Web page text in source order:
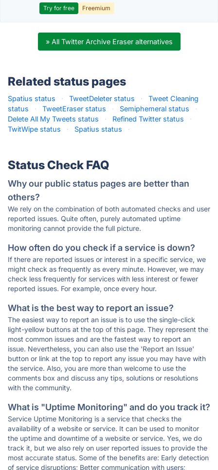
Try for free Freemium
» All Twitter Archive Eraser alternatives
Related status pages
Spatius status · TweetDeleter status ·
Tweet Cleaning
status
· TweetEraser status · Semiphemeral status
·
Delete All My Tweets status
· Refined Twitter status
·
TwitWipe status
· Spatius status ·
Status Check FAQ
Why our public status pages are better than
others?
We rely on the combination of both automated checks and user
reported issues. Quite often, purely automated uptime
monitoring cannot provide the full picture.
How often do you check if a service is down?
If there are reported issues or interest in a specific service, we
might check as frequently as every minute. However, we may
check less frequently for services with less interest or fewer
reported issues. For example, once every hour.
What is the best way to report an issue?
The easiest way to report an issue is to use the single-click
light-yellow buttons at the top of this page. They represent the
most common issues and are the fastest way to report an
issue. Nevertheless, you can also use the 'Report an Issue'
button or link at the top to report any issue you may have with
the service. Also, you are more than welcome to use the
comments box and discuss any tips, solutions or resolutions
with the community.
What is "Uptime Monitoring" and do you track it?
Service Uptime Monitoring is a service that checks the
availability of a website or service. It can be used to monitor
the uptime and downtime of a website or service. Yes, we do
track it, but we also rely on user reported issues to provide the
most accurate status. Some of the benefits are: Early detection
of service disruptions; Better communication with users;